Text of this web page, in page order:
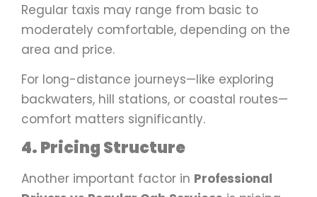
Regular taxis may range from basic to
moderately comfortable, depending on the
area and price.
For long-distance journeys—like exploring
backwaters, hill stations, or coastal routes—
comfort matters significantly.
4. Pricing Structure
Another important factor in Professional